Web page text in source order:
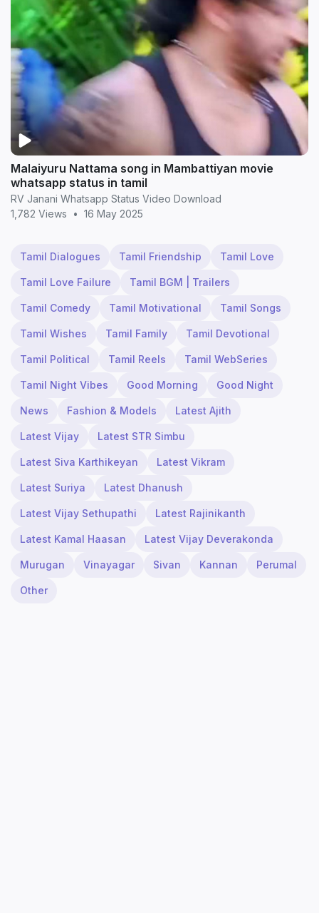
Malaiyuru Nattama song in Mambattiyan movie
whatsapp status in tamil
RV Janani Whatsapp Status Video Download
1,782 Views
• 16 May 2025
Tamil Dialogues Tamil Friendship Tamil Love
Tamil Love Failure Tamil BGM | Trailers
Tamil Comedy Tamil Motivational Tamil Songs
Tamil Wishes Tamil Family Tamil Devotional
Tamil Political Tamil Reels Tamil WebSeries
Tamil Night Vibes Good Morning Good Night
News Fashion & Models Latest Ajith
Latest Vijay Latest STR Simbu
Latest Siva Karthikeyan Latest Vikram
Latest Suriya Latest Dhanush
Latest Vijay Sethupathi Latest Rajinikanth
Latest Kamal Haasan Latest Vijay Deverakonda
Murugan Vinayagar Sivan Kannan Perumal
Other